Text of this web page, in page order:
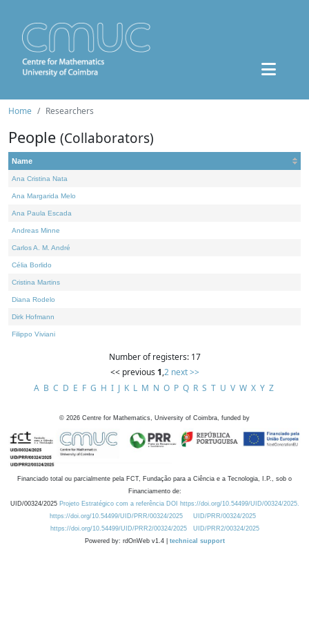
Home Researchers
People (Collaborators)
Name
Ana Cristina Nata
Ana Margarida Melo
Ana Paula Escada
Andreas Minne
Carlos A. M. André
Célia Borlido
Cristina Martins
Diana Rodelo
Dirk Hofmann
Filippo Viviani
Number of registers: 17
<< previous 1,2 next >>
A B C D E F G H I J K L M N O P Q R S T U V W X Y Z
© 2026 Centre for Mathematics, University of Coimbra, funded by
Financiado total ou parcialmente pela FCT, Fundação para a Ciência e a Tecnologia, I.P., sob o
Financiamento de:
UID/00324/2025 Projeto Estratégico com a referência DOI https://doi.org/10.54499/UID/00324/2025.
https://doi.org/10.54499/UID/PRR/00324/2025
UID/PRR/00324/2025
https://doi.org/10.54499/UID/PRR2/00324/2025
UID/PRR2/00324/2025
Powered by: rdOnWeb v1.4 | technical support